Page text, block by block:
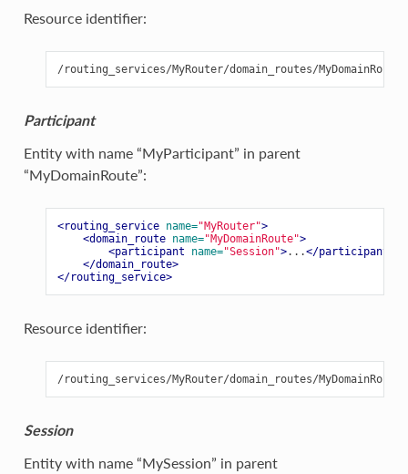
Resource identifier:
Participant
Entity with name “MyParticipant” in parent
“MyDomainRoute”:
<routing_service name="MyRouter">
<domain_route name="MyDomainRoute">
<participant
name="Session">...</participant>
</domain_route>
</routing_service>
Resource identifier:
Session
Entity with name “MySession” in parent